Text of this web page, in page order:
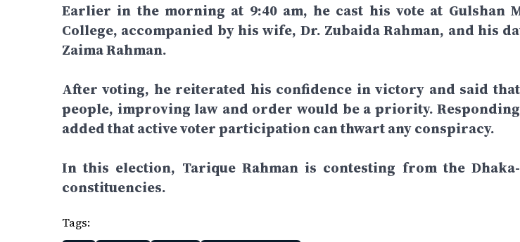
Earlier in the morning at 9:40 am, he cast his vote at Gulshan
College, accompanied by his wife, Dr. Zubaida Rahman, and his
Zaima Rahman.
After voting, he reiterated his confidence in victory and said
people, improving law and order would be a priority.
added that active voter participation can thwart any conspiracy.
In this election, Tarique Rahman is contesting from the
constituencies.
Tags: